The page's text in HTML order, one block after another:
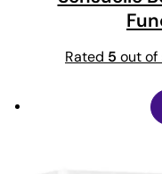
Rated 5 out of